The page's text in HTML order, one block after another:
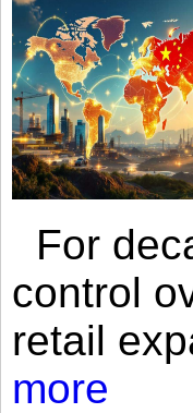
For
control
retail
more